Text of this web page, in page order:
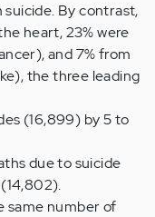
suicide. By contrast,
heart, 23% were
and 7% from
the three leading
(16,899) by 5 to
due to suicide
same number of